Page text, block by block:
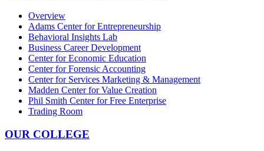
Overview
Adams Center for Entrepreneurship
Behavioral Insights Lab
Business Career Development
Center for Economic Education
Center for Forensic Accounting
Center for Services Marketing & Management
Madden Center for Value Creation
Phil Smith Center for Free Enterprise
Trading Room
OUR COLLEGE